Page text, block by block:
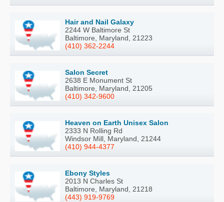
Hair and Nail Galaxy
2244 W Baltimore St
Baltimore, Maryland, 21223
(410) 362-2244
Salon Secret
2638 E Monument St
Baltimore, Maryland, 21205
(410) 342-9600
Heaven on Earth Unisex Salon
2333 N Rolling Rd
Windsor Mill, Maryland, 21244
(410) 944-4377
Ebony Styles
2013 N Charles St
Baltimore, Maryland, 21218
(443) 919-9769